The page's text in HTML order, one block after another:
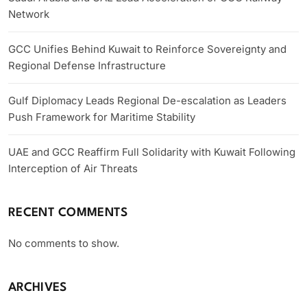
Network
GCC Unifies Behind Kuwait to Reinforce Sovereignty and
Regional Defense Infrastructure
Gulf Diplomacy Leads Regional De-escalation as Leaders
Push Framework for Maritime Stability
UAE and GCC Reaffirm Full Solidarity with Kuwait Following
Interception of Air Threats
RECENT COMMENTS
No comments to show.
ARCHIVES